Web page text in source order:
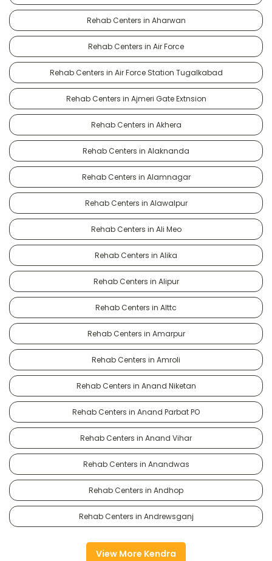
Rehab Centers in Aharwan
Rehab Centers in Air Force
Rehab Centers in Air Force Station Tugalkabad
Rehab Centers in Ajmeri Gate Extnsion
Rehab Centers in Akhera
Rehab Centers in Alaknanda
Rehab Centers in Alamnagar
Rehab Centers in Alawalpur
Rehab Centers in Ali Meo
Rehab Centers in Alika
Rehab Centers in Alipur
Rehab Centers in Alttc
Rehab Centers in Amarpur
Rehab Centers in Amroli
Rehab Centers in Anand Niketan
Rehab Centers in Anand Parbat PO
Rehab Centers in Anand Vihar
Rehab Centers in Anandwas
Rehab Centers in Andhop
Rehab Centers in Andrewsganj
View More Kendra